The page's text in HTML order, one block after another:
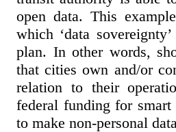
open data. This
which ‘data
plan. In other words,
that cities own and/or
relation to their
federal funding for
to make non-personal